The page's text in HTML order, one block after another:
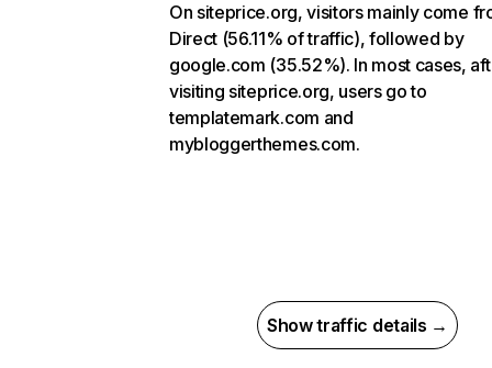
On siteprice.org, visitors mainly come
Direct (56.11% of traffic), followed by
google.com (35.52%). In most cases,
visiting siteprice.org, users go to
templatemark.com and
mybloggerthemes.com.
Show traffic details →